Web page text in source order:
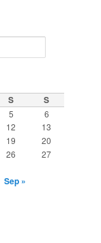
S S
5 6
12
13
19
20
26
27
Sep »